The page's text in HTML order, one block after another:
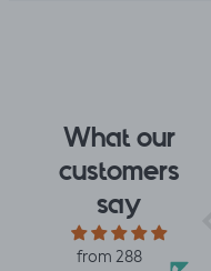
What our
customers
say
from 288
I fell for the design
the moment I saw
it. When it arrived I
was so glad I had.
It has a soft yet
slightly structured